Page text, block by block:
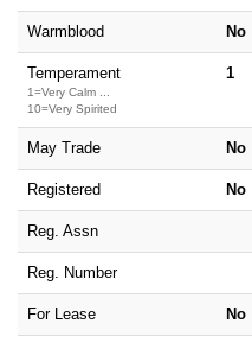
Warmblood No
Temperament
1=Very Calm ...
10=Very Spirited
1
May Trade No
Registered No
Reg. Assn
Reg. Number
For Lease No